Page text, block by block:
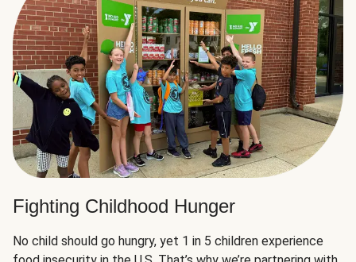
Fighting Childhood Hunger
No child should go hungry, yet 1 in 5 children experience